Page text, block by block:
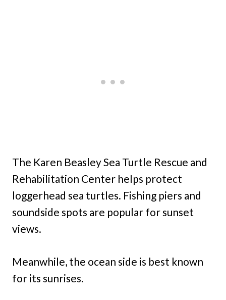
The Karen Beasley Sea Turtle Rescue and
Rehabilitation Center helps protect
loggerhead sea turtles. Fishing piers and
soundside spots are popular for sunset
views.
Meanwhile, the ocean side is best known
for its sunrises.